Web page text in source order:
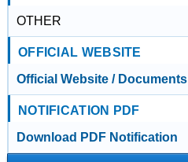
OTHER
OFFICIAL WEBSITE
Official Website / Documents
NOTIFICATION PDF
Download PDF Notification